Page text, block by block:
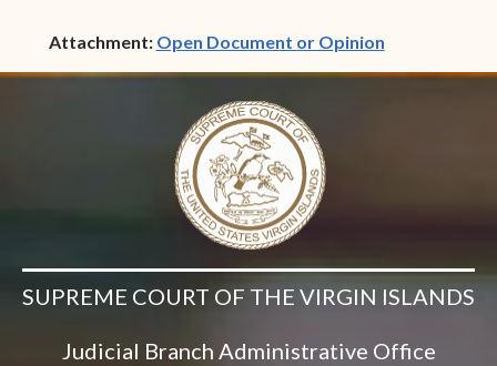
Attachment: Open Document or Opinion(opens in
SUPREME COURT OF THE VIRGIN ISLANDS
Judicial Branch Administrative Office